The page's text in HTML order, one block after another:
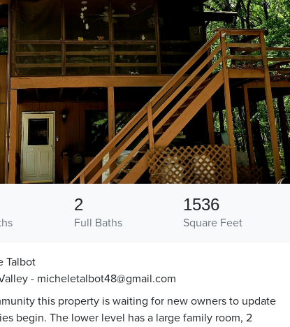
Full Baths
2
Square Feet
1536
Talbot
- micheletalbot48@gmail.com
this property is waiting for new owners to update
begin. The lower level has a large family room, 2